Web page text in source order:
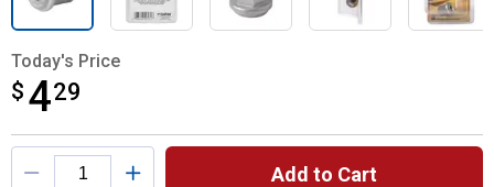
Today's Price
$ 429
$4.29
Product Options
Add to Cart